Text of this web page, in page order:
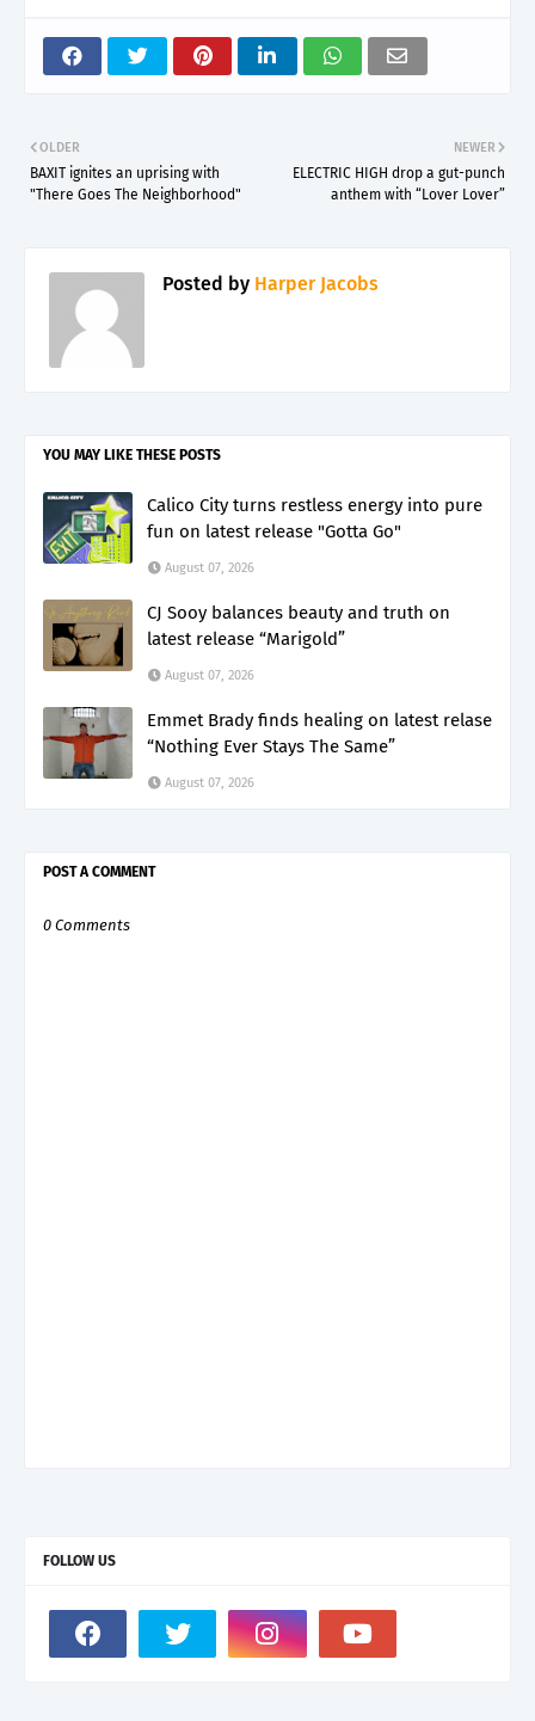
NEWER
ELECTRIC HIGH drop a gut-punch
anthem with “Lover Lover”
OLDER
BAXIT ignites an uprising with
"There Goes The Neighborhood"
Posted by Harper Jacobs
YOU MAY LIKE THESE POSTS
Calico City turns restless energy into pure
fun on latest release "Gotta Go"
August 07, 2026
CJ Sooy balances beauty and truth on
latest release “Marigold”
August 07, 2026
Emmet Brady finds healing on latest relase
“Nothing Ever Stays The Same”
August 07, 2026
POST A COMMENT
0 Comments
FOLLOW US